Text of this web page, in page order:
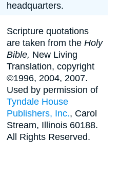
headquarters.
Scripture quotations
are taken from the Holy
Bible, New Living
Translation, copyright
©1996, 2004, 2007.
Used by permission of
Tyndale House
Publishers, Inc., Carol
Stream, Illinois 60188.
All Rights Reserved.